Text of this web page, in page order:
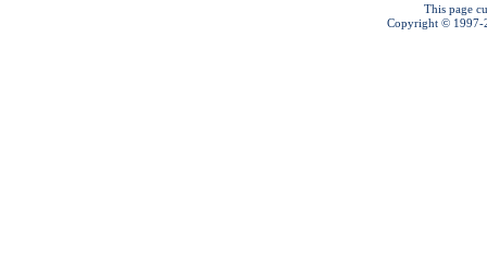
This page
Copyright © 1997-